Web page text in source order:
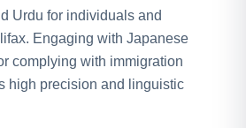
Urdu for individuals and
Engaging with Japanese
complying with immigration
high precision and linguistic